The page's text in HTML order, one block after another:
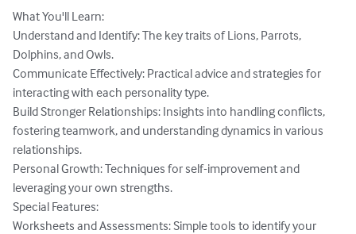
What You'll Learn:
Understand and Identify: The key traits of Lions, Parrots,
Dolphins, and Owls.
Communicate Effectively: Practical advice and strategies for
interacting with each personality type.
Build Stronger Relationships: Insights into handling conflicts,
fostering teamwork, and understanding dynamics in various
relationships.
Personal Growth: Techniques for self-improvement and
leveraging your own strengths.
Special Features:
Worksheets and Assessments: Simple tools to identify your